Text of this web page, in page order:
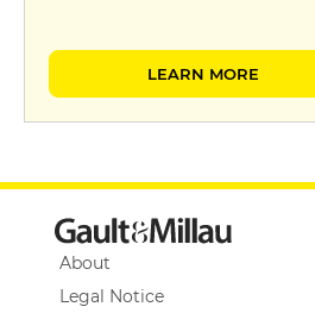
LEARN MORE
About
Legal Notice